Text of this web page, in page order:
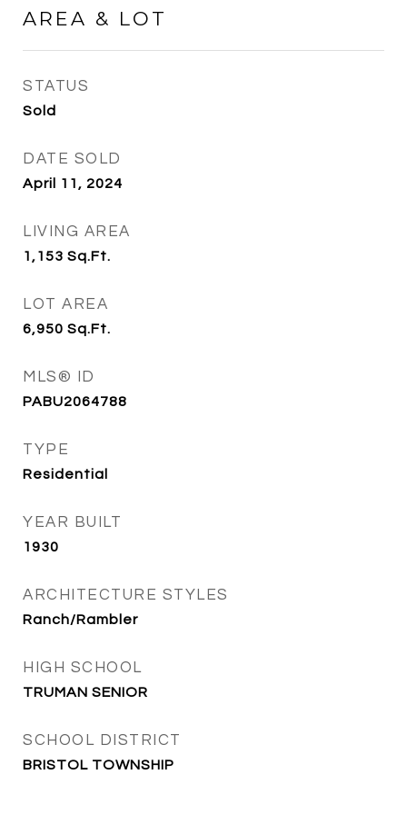
AREA & LOT
STATUS
Sold
DATE SOLD
April 11, 2024
LIVING AREA
1,153 Sq.Ft.
LOT AREA
6,950 Sq.Ft.
MLS® ID
PABU2064788
TYPE
Residential
YEAR BUILT
1930
ARCHITECTURE STYLES
Ranch/Rambler
HIGH SCHOOL
TRUMAN SENIOR
SCHOOL DISTRICT
BRISTOL TOWNSHIP